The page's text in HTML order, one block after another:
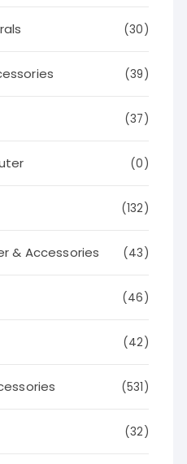
(30)
(39)
(37)
(0)
(132)
& Accessories (43)
(46)
(42)
(531)
(32)